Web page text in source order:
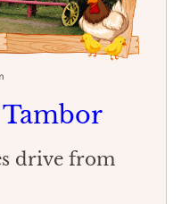
drive from